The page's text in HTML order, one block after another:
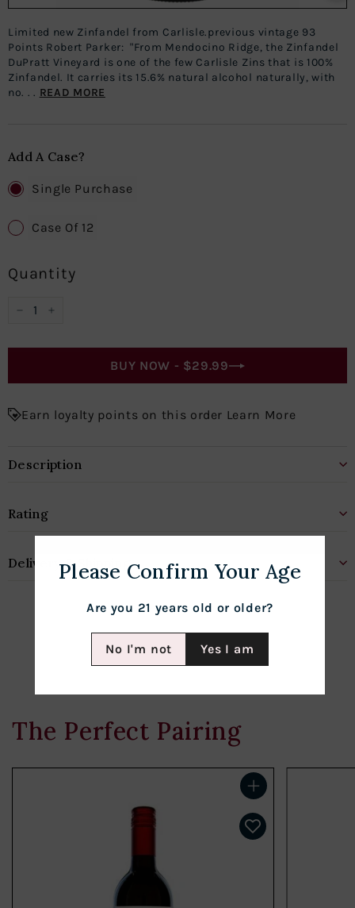
Please Confirm Your Age
Are you 21 years old or older?
No I'm not Yes I am
Limited new Zinfandel from Carlisle.previous vintage 93
Points Robert Parker: "From Mendocino Ridge, the Zinfandel
DuPratt Vineyard is one of the few Carlisle Zins that is 100%
Zinfandel. It carries its 15.6% natural alcohol naturally, with
no. . . READ MORE
Add A Case?
Single Purchase
Case Of 12
Quantity
BUY NOW - $29.99
Earn loyalty points on this order Learn More
Description
Rating
Delivery & Shipping
The Perfect Pairing
Add to cart